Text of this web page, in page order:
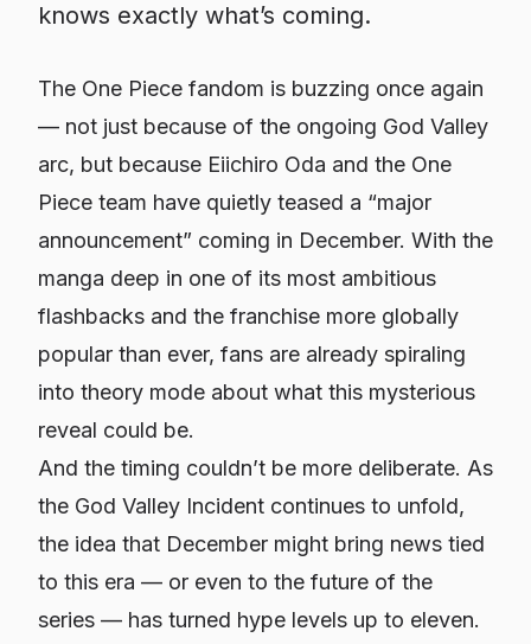
knows exactly what’s coming.
The One Piece fandom is buzzing once again
— not just because of the ongoing God Valley
arc, but because Eiichiro Oda and the One
Piece team have quietly teased a “major
announcement” coming in December. With the
manga deep in one of its most ambitious
flashbacks and the franchise more globally
popular than ever, fans are already spiraling
into theory mode about what this mysterious
reveal could be.
And the timing couldn’t be more deliberate. As
the God Valley Incident continues to unfold,
the idea that December might bring news tied
to this era — or even to the future of the
series — has turned hype levels up to eleven.